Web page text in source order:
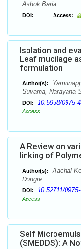
Ashok Baria
DOI: Access:
Isolation and
Leaf mucilage
formulation
Author(s):
Suvarna, Narayana
DOI: 10.5958/0975-
Access
A Review on
linking of
Author(s):
Aachal
Dongre
DOI: 10.52711/
Access
Self
(SMEDDS): A